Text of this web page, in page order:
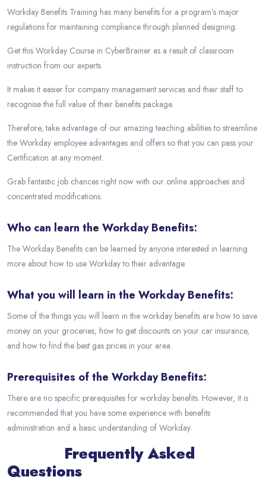
Workday Benefits Training has many benefits for a program’s major
regulations for maintaining compliance through planned designing.
Get this Workday Course in CyberBrainer as a result of classroom
instruction from our experts.
It makes it easier for company management services and their staff to
recognise the full value of their benefits package.
Therefore, take advantage of our amazing teaching abilities to streamline
the Workday employee advantages and offers so that you can pass your
Certification at any moment.
Grab fantastic job chances right now with our online approaches and
concentrated modifications.
Who can learn the Workday Benefits:
The Workday Benefits can be learned by anyone interested in learning
more about how to use Workday to their advantage.
What you will learn in the Workday Benefits:
Some of the things you will learn in the workday benefits are how to save
money on your groceries, how to get discounts on your car insurance,
and how to find the best gas prices in your area.
Prerequisites of the Workday Benefits:
There are no specific prerequisites for workday benefits. However, it is
recommended that you have some experience with benefits
administration and a basic understanding of Workday.
Frequently Asked
Questions